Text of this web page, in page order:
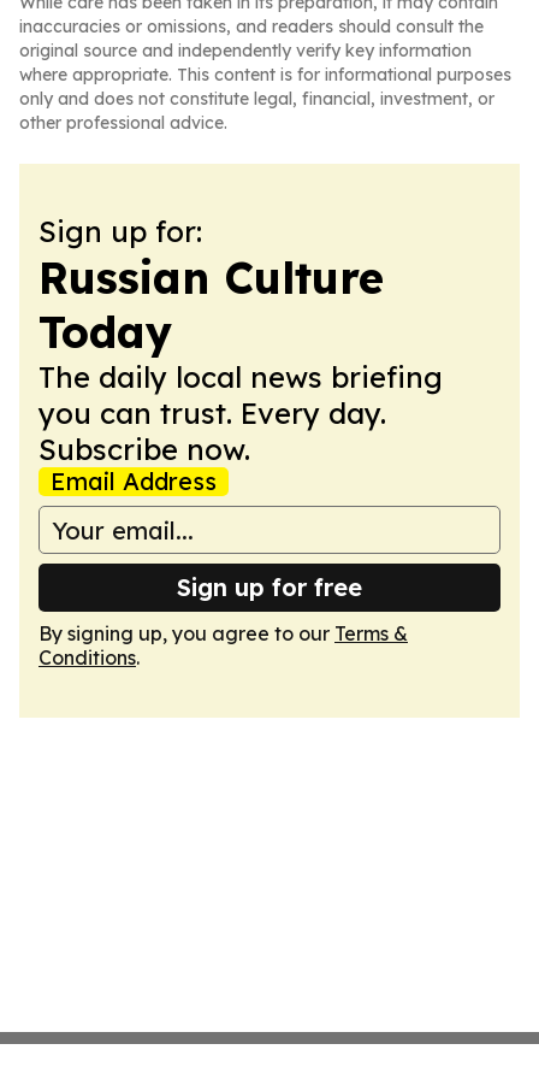
inaccuracies or omissions, and readers should consult the
original source and independently verify key information
where appropriate. This content is for informational purposes
only and does not constitute legal, financial, investment, or
other professional advice.
Sign up for:
Russian Culture
Today
The daily local news briefing
you can trust. Every day.
Subscribe now.
Email Address
Sign up for free
By signing up, you agree to our Terms &
Conditions.